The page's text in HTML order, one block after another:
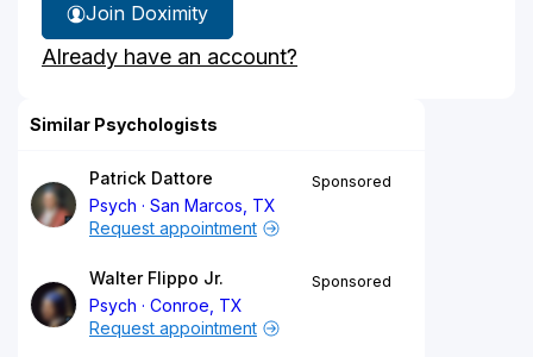
Join Doximity
Already have an account?
Similar Psychologists
Patrick Dattore
Psych
San Marcos, TX
Sponsored
Request appointment
Walter Flippo Jr.
Psych
Conroe, TX
Sponsored
Request appointment